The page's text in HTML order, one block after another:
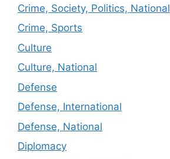
Crime, Society, Politics, National
Crime, Sports
Culture
Culture, National
Defense
Defense, International
Defense, National
Diplomacy